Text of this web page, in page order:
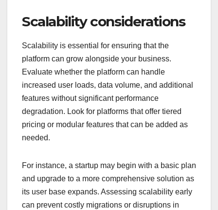
Scalability considerations
Scalability is essential for ensuring that the
platform can grow alongside your business.
Evaluate whether the platform can handle
increased user loads, data volume, and additional
features without significant performance
degradation. Look for platforms that offer tiered
pricing or modular features that can be added as
needed.
For instance, a startup may begin with a basic plan
and upgrade to a more comprehensive solution as
its user base expands. Assessing scalability early
can prevent costly migrations or disruptions in